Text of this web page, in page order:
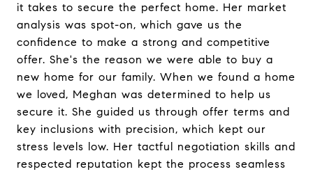
it takes to secure the perfect home. Her market
analysis was spot-on, which gave us the
confidence to make a strong and competitive
offer. She's the reason we were able to buy a
new home for our family. When we found a home
we loved, Meghan was determined to help us
secure it. She guided us through offer terms and
key inclusions with precision, which kept our
stress levels low. Her tactful negotiation skills and
respected reputation kept the process seamless